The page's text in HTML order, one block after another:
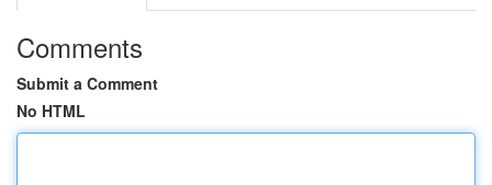
Comments
Submit a Comment
No HTML